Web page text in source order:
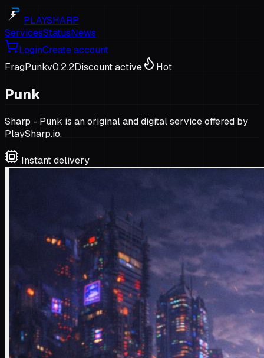
PLAYSHARP
ServicesStatusNews
LoginCreate account
FragPunkv0.2.2Discount active Hot
Punk
Sharp - Punk is an original and digital service offered by
PlaySharp.io.
Instant delivery